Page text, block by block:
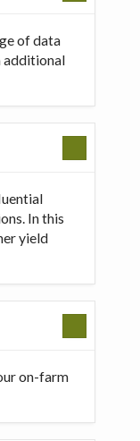
of data
additional
In this
yield
on-farm